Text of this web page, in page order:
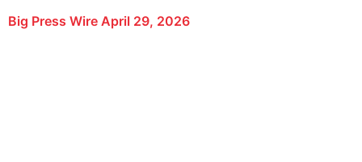
Big Press Wire April 29, 2026